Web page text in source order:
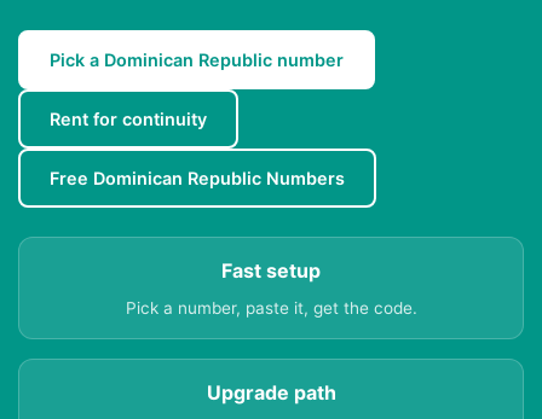
Pick a Dominican Republic number
Rent for continuity
Free Dominican Republic Numbers
Fast setup
Pick a number, paste it, get the code.
Upgrade path